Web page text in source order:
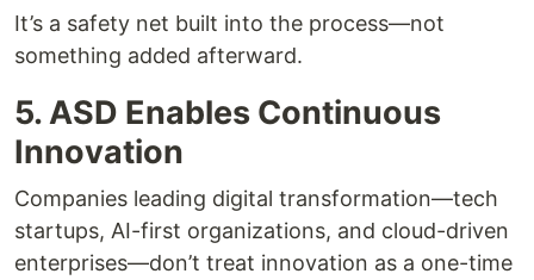
It’s a safety net built into the process—not
something added afterward.
5. ASD Enables Continuous
Innovation
Companies leading digital transformation—tech
startups, AI-first organizations, and cloud-driven
enterprises—don’t treat innovation as a one-time